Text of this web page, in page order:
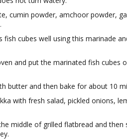
cumin powder, amchoor powder,
fish cubes well using this marinade
and put the marinated fish cubes
butter and then bake for about 10
with fresh salad, pickled onions,
middle of grilled flatbread and then